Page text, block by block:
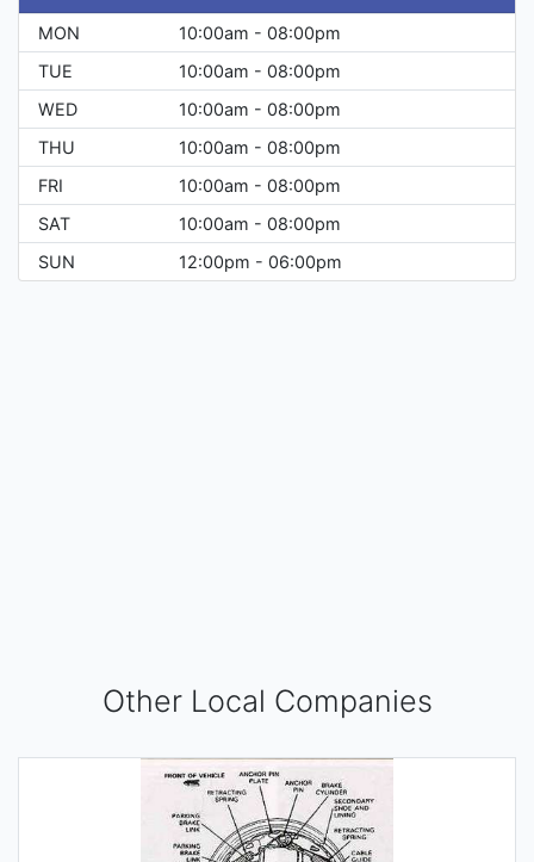
MON
10:00am - 08:00pm
TUE
10:00am - 08:00pm
WED
10:00am - 08:00pm
THU
10:00am - 08:00pm
FRI
10:00am - 08:00pm
SAT
10:00am - 08:00pm
SUN
12:00pm - 06:00pm
Other Local Companies